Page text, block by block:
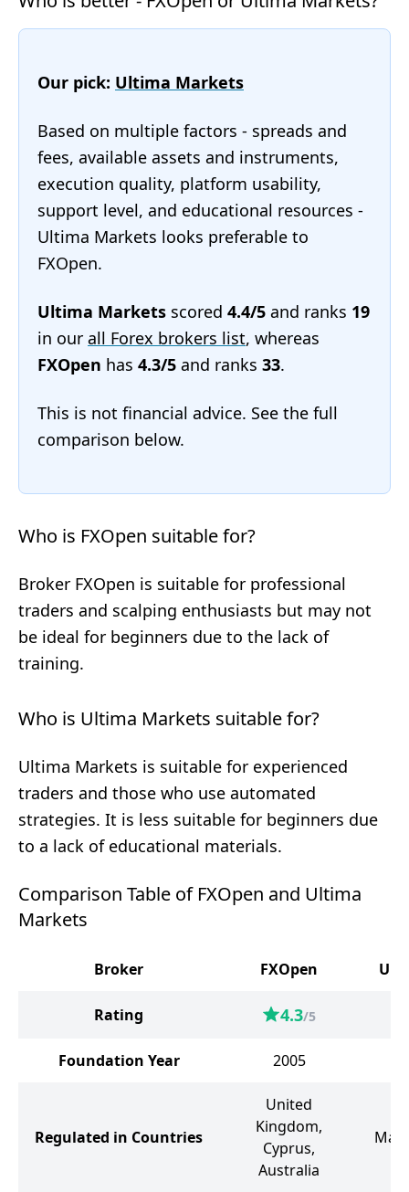
Our pick: Ultima Markets
Based on multiple factors - spreads and
fees, available assets and instruments,
execution quality, platform usability,
support level, and educational resources -
Ultima Markets looks preferable to
FXOpen.
Ultima Markets scored 4.4/5 and ranks 19
in our all Forex brokers list, whereas
FXOpen has 4.3/5 and ranks 33.
This is not financial advice. See the full
comparison below.
Who is FXOpen suitable for?
Broker FXOpen is suitable for professional
traders and scalping enthusiasts but may not
be ideal for beginners due to the lack of
training.
Who is Ultima Markets suitable for?
Ultima Markets is suitable for experienced
traders and those who use automated
strategies. It is less suitable for beginners due
to a lack of educational materials.
Comparison Table of FXOpen and Ultima
Markets
Broker FXOpen
Rating 4.3/5
Foundation Year 2005
Regulated in Countries
United
Kingdom,
Cyprus,
Australia